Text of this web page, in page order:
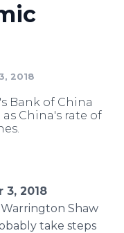
2018
Bank of China
China's rate of
3, 2018
Shaw
take steps